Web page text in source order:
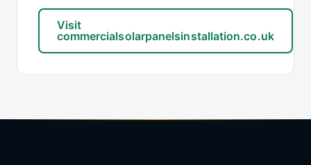
Visit
commercialsolarpanelsinstallation.co.uk